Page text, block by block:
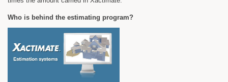
Who is behind the estimating program?